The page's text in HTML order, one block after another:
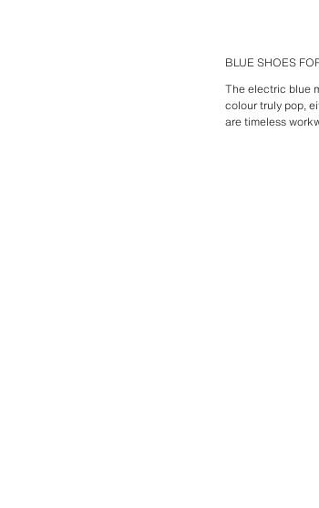
BLUE SHOES
The electric blue
colour truly pop,
are timeless